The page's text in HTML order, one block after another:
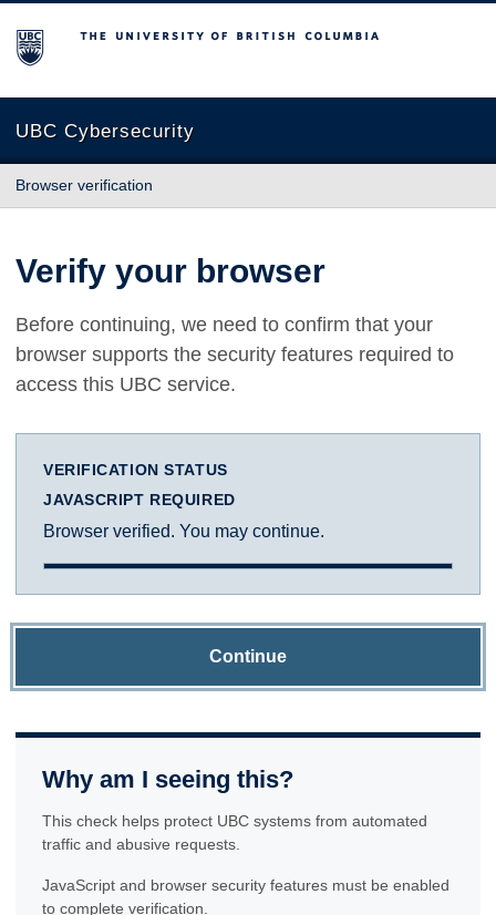
The University of British Columbia
UBC Cybersecurity
Browser verification
Verify your browser
Before continuing, we need to confirm that your
browser supports the security features required to
access this UBC service.
VERIFICATION STATUS
JAVASCRIPT REQUIRED
Browser verified. You may continue.
Continue
Why am I seeing this?
This check helps protect UBC systems from automated
traffic and abusive requests.
JavaScript and browser security features must be enabled
to complete verification.